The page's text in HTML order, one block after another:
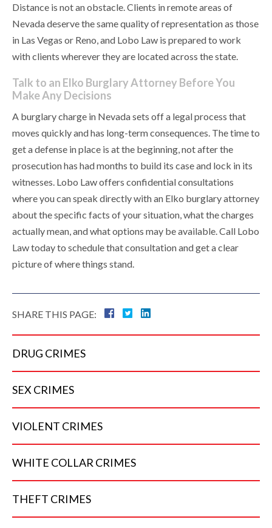
Distance is not an obstacle. Clients in remote areas of
Nevada deserve the same quality of representation as those
in Las Vegas or Reno, and Lobo Law is prepared to work
with clients wherever they are located across the state.
Talk to an Elko Burglary Attorney Before You
Make Any Decisions
A burglary charge in Nevada sets off a legal process that
moves quickly and has long-term consequences. The time to
get a defense in place is at the beginning, not after the
prosecution has had months to build its case and lock in its
witnesses. Lobo Law offers confidential consultations
where you can speak directly with an Elko burglary attorney
about the specific facts of your situation, what the charges
actually mean, and what options may be available. Call Lobo
Law today to schedule that consultation and get a clear
picture of where things stand.
SHARE THIS PAGE:
DRUG CRIMES
SEX CRIMES
VIOLENT CRIMES
WHITE COLLAR CRIMES
THEFT CRIMES